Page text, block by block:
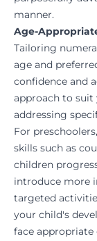
manner.
Age-
Tailoring
age and
confidence and
approach to suit
addressing
For
skills such as
children
introduce more
targeted
your child's
face